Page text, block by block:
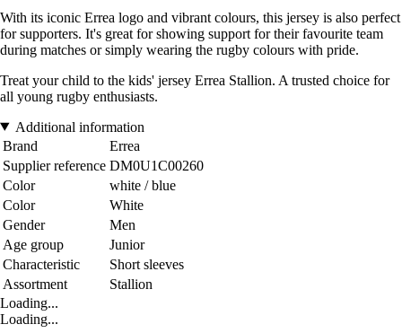
With its iconic Errea logo and vibrant colours, this jersey is also perfect
for supporters. It's great for showing support for their favourite team
during matches or simply wearing the rugby colours with pride.
Treat your child to the kids' jersey Errea Stallion. A trusted choice for
all young rugby enthusiasts.
Additional information
Brand
Errea
Supplier reference DM0U1C00260
Color
white / blue
Color
White
Gender
Men
Age group
Junior
Characteristic
Short sleeves
Assortment
Stallion
Loading...
Loading...